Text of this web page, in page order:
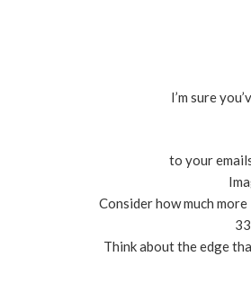
I’m sure
to your
Consider how much
Think about the edge